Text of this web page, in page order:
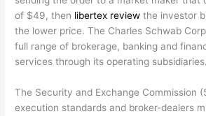
of $49, then libertex review the investor
the lower price. The Charles Schwab
full range of brokerage, banking and
services through its operating subsidiaries.
The Security and Exchange Commission
execution standards and broker-dealers